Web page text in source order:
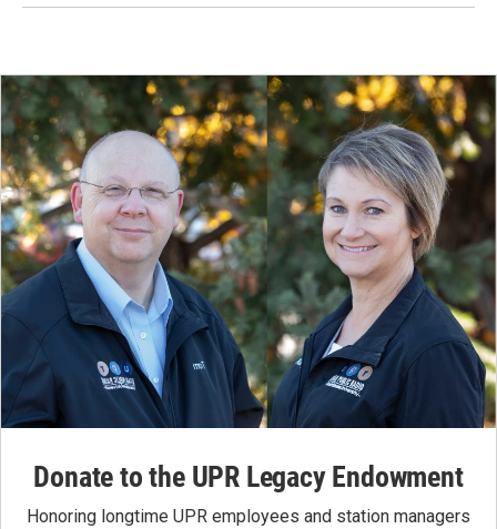
Donate to the UPR Legacy Endowment
Honoring longtime UPR employees and station managers